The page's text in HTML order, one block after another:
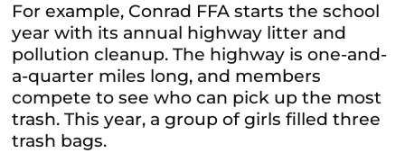
For example, Conrad FFA starts the school
year with its annual highway litter and
pollution cleanup. The highway is one-and-
a-quarter miles long, and members
compete to see who can pick up the most
trash. This year, a group of girls filled three
trash bags.